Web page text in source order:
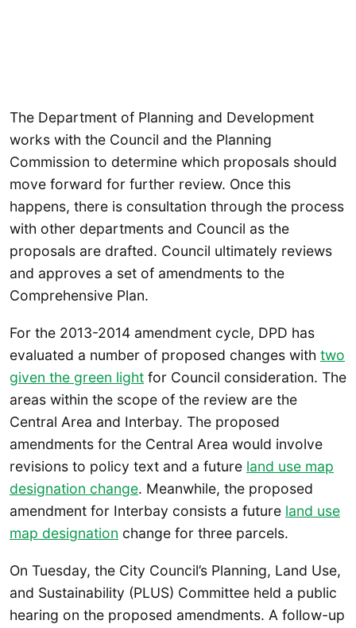
The Department of Planning and Development
works with the Council and the Planning
Commission to determine which proposals should
move forward for further review. Once this
happens, there is consultation through the process
with other departments and Council as the
proposals are drafted. Council ultimately reviews
and approves a set of amendments to the
Comprehensive Plan.
For the 2013-2014 amendment cycle, DPD has
evaluated a number of proposed changes with two
given the green light for Council consideration. The
areas within the scope of the review are the
Central Area and Interbay. The proposed
amendments for the Central Area would involve
revisions to policy text and a future land use map
designation change. Meanwhile, the proposed
amendment for Interbay consists a future land use
map designation change for three parcels.
On Tuesday, the City Council’s Planning, Land Use,
and Sustainability (PLUS) Committee held a public
hearing on the proposed amendments. A follow-up